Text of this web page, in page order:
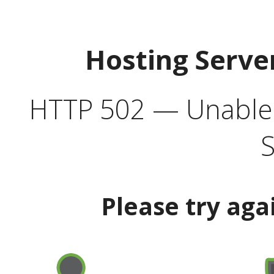
Hosting
HTTP 502 —
Please try